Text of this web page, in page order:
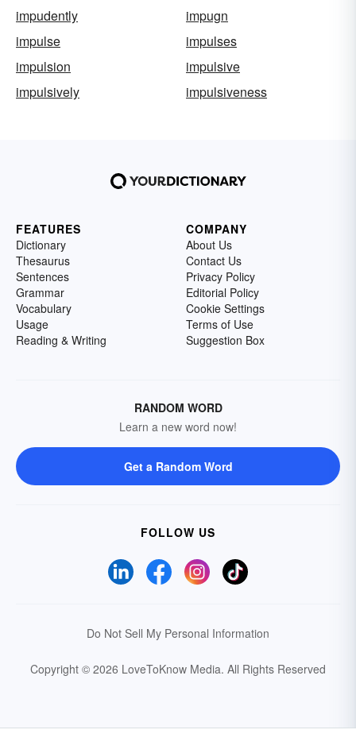
impudently
impugn
impulse
impulses
impulsion
impulsive
impulsively
impulsiveness
FEATURES
Dictionary
Thesaurus
Sentences
Grammar
Vocabulary
Usage
Reading & Writing
COMPANY
About Us
Contact Us
Privacy Policy
Editorial Policy
Cookie Settings
Terms of Use
Suggestion Box
RANDOM WORD
Learn a new word now!
Get a Random Word
FOLLOW US
Do Not Sell My Personal Information
Copyright © 2026 LoveToKnow Media. All Rights Reserved